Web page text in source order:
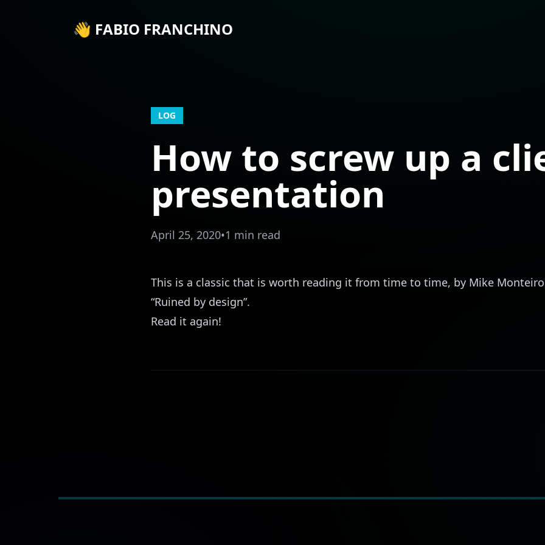
👋 FABIO FRANCHINO
LOG
How to screw up a
presentation
April 25, 2020•1 min read
This is a classic that is worth reading it from time to time, by Mike
“Ruined by design”.
Read it again!